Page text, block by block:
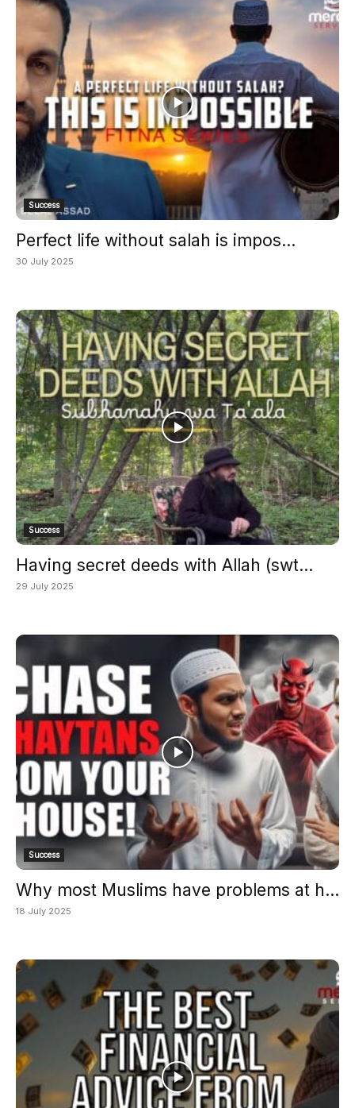
Success
Perfect life without salah is impos...
30 July 2025
Success
Having secret deeds with Allah (swt...
29 July 2025
Success
Why most Muslims have problems at h...
18 July 2025